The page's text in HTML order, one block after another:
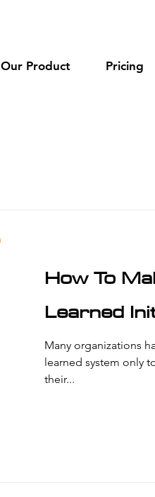
Our Product Pricing
How To
Learned
Many organizations
learned system only
their...